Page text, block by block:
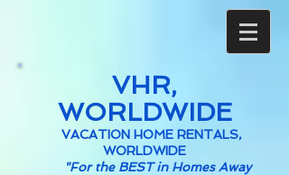
VHR,
WORLDWIDE
VACATION HOME RENTALS,
WORLDWIDE
"For the BEST in Homes Away